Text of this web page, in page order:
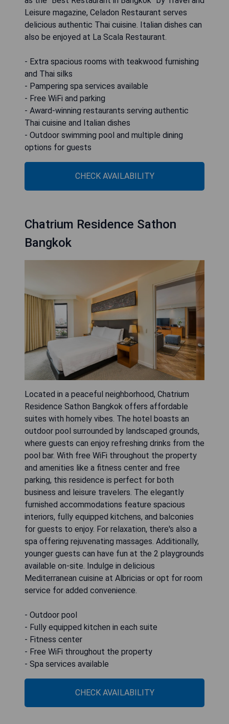
Leisure magazine, Celadon Restaurant serves
delicious authentic Thai cuisine. Italian dishes can
also be enjoyed at La Scala Restaurant.
- Extra spacious rooms with teakwood furnishing
and Thai silks
- Pampering spa services available
- Free WiFi and parking
- Award-winning restaurants serving authentic
Thai cuisine and Italian dishes
- Outdoor swimming pool and multiple dining
options for guests
CHECK AVAILABILITY
Chatrium Residence Sathon
Bangkok
Located in a peaceful neighborhood, Chatrium
Residence Sathon Bangkok offers affordable
suites with homely vibes. The hotel boasts an
outdoor pool surrounded by landscaped grounds,
where guests can enjoy refreshing drinks from the
pool bar. With free WiFi throughout the property
and amenities like a fitness center and free
parking, this residence is perfect for both
business and leisure travelers. The elegantly
furnished accommodations feature spacious
interiors, fully equipped kitchens, and balconies
for guests to enjoy. For relaxation, there's also a
spa offering rejuvenating massages. Additionally,
younger guests can have fun at the 2 playgrounds
available on-site. Indulge in delicious
Mediterranean cuisine at Albricias or opt for room
service for added convenience.
- Outdoor pool
- Fully equipped kitchen in each suite
- Fitness center
- Free WiFi throughout the property
- Spa services available
CHECK AVAILABILITY